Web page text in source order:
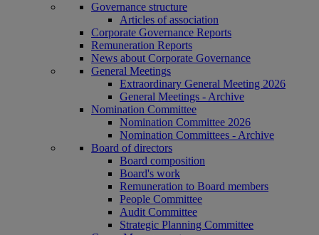
Governance structure
Articles of association
Corporate Governance Reports
Remuneration Reports
News about Corporate Governance
General Meetings
Extraordinary General Meeting 2026
General Meetings - Archive
Nomination Committee
Nomination Committee 2026
Nomination Committees - Archive
Board of directors
Board composition
Board's work
Remuneration to Board members
People Committee
Audit Committee
Strategic Planning Committee